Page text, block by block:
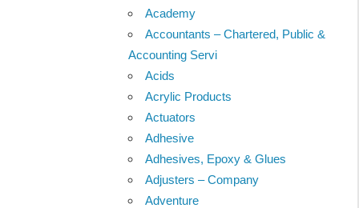
Academy
Accountants – Chartered, Public &
Accounting Servi
Acids
Acrylic Products
Actuators
Adhesive
Adhesives, Epoxy & Glues
Adjusters – Company
Adventure